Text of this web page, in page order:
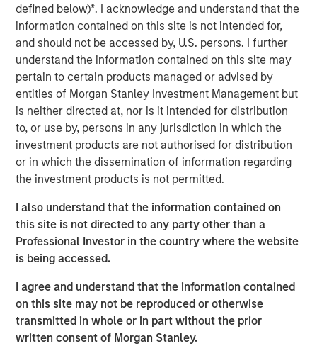
defined below)*. I acknowledge and understand that the
information contained on this site is not intended for,
and should not be accessed by, U.S. persons. I further
understand the information contained on this site may
pertain to certain products managed or advised by
entities of Morgan Stanley Investment Management but
is neither directed at, nor is it intended for distribution
to, or use by, persons in any jurisdiction in which the
investment products are not authorised for distribution
or in which the dissemination of information regarding
the investment products is not permitted.
I also understand that the information contained on
this site is not directed to any party other than a
Professional Investor in the country where the website
is being accessed.
I agree and understand that the information contained
on this site may not be reproduced or otherwise
transmitted in whole or in part without the prior
written consent of Morgan Stanley.
The Author
Lauren Hochfelder
Managing Director
View Video
Investing, joins Yahoo Finance'sWealth!to break down
real estate investing megatrends and considerations
when investing in the housing sector.